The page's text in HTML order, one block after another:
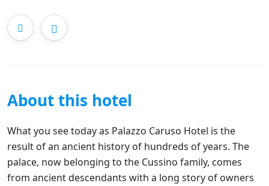
About this hotel
What you see today as Palazzo Caruso Hotel is the
result of an ancient history of hundreds of years. The
palace, now belonging to the Cussino family, comes
from ancient descendants with a long story of owners